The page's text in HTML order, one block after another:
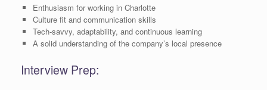
Enthusiasm for working in Charlotte
Culture fit and communication skills
Tech-savvy, adaptability, and continuous learning
A solid understanding of the company’s local presence
Interview Prep: